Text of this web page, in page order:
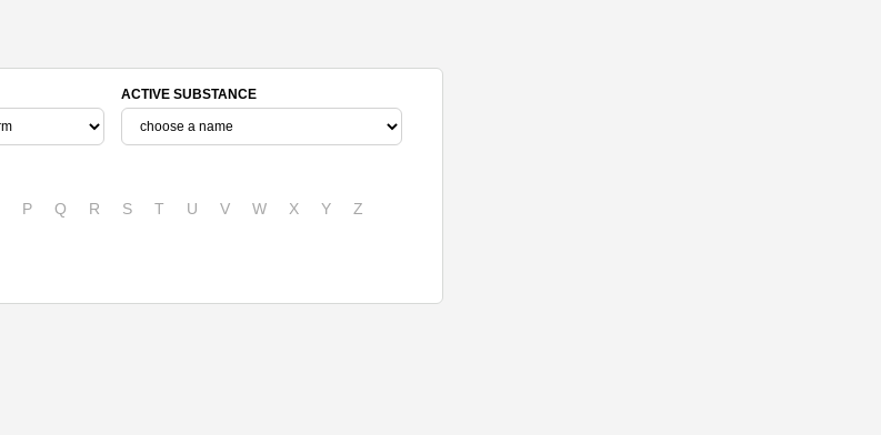
ACTIVE SUBSTANCE
P Q R S T U V W X Y Z